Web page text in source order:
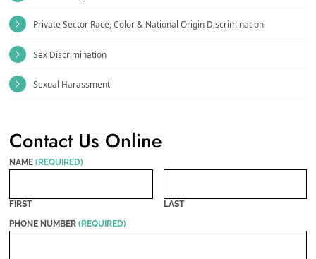
Private Sector Race, Color & National Origin Discrimination
Sex Discrimination
Sexual Harassment
Contact Us Online
NAME (REQUIRED)
FIRST
LAST
PHONE NUMBER (REQUIRED)